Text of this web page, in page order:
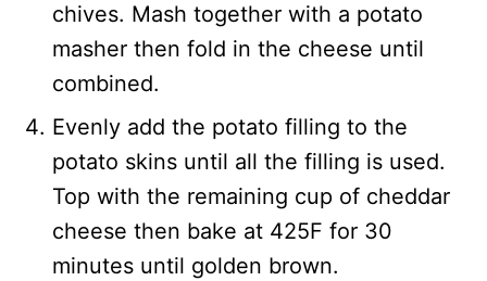
chives. Mash together with a potato
masher then fold in the cheese until
combined.
Evenly add the potato filling to the
potato skins until all the filling is used.
Top with the remaining cup of cheddar
cheese then bake at 425F for 30
minutes until golden brown.